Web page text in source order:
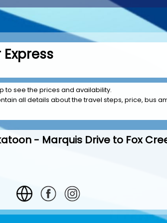
to see the prices and availability.
all details about the travel steps, price, bus
- Marquis Drive to Fox